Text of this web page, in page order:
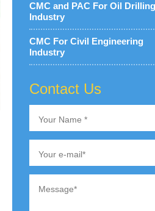
CMC and PAC For Oil Drilling
Industry
CMC For Civil Engineering
Industry
Contact Us